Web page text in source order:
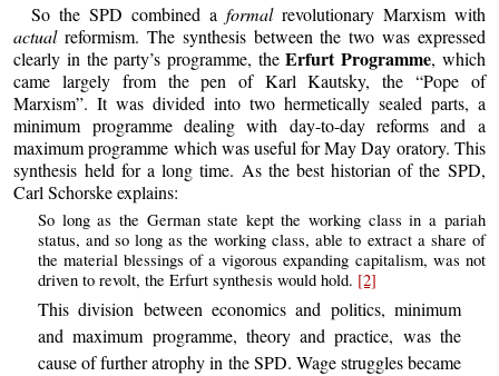
So the SPD combined a formalrevolutionary Marxism with
actualreformism. The synthesis between the two was expressed
clearly in the party’s programme, theErfurt Programme, which
came largely from the pen of Karl Kautsky, the “Pope of
Marxism”. It was divided into two hermetically sealed parts, a
minimum programme dealing with day-to-day reforms and a
maximum programme which was useful for May Day oratory. This
synthesis held for a long time. As the best historian of the SPD,
Carl Schorske explains:
So long as the German state kept the working class in a pariah
status, and so long as the working class, able to extract a share of
the material blessings of a vigorous expanding capitalism, was not
driven to revolt, the Erfurt synthesis would hold. [2]
This division between economics and politics, minimum
and maximum programme, theory and practice, was the
cause of further atrophy in the SPD. Wage struggles became